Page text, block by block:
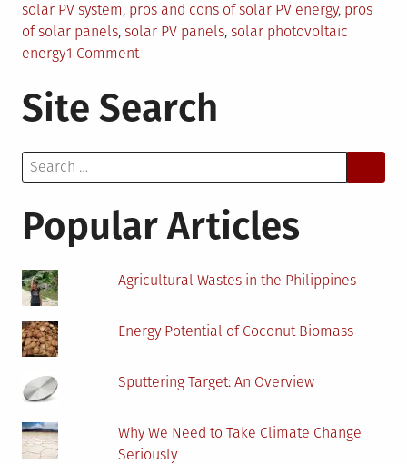
solar PV system, pros and cons of solar PV energy, pros
of solar panels, solar PV panels, solar photovoltaic
energy1 Commenton
Are
Advantages
Of
Photovoltaic
Site Search
Search
for:
Popular Articles
Agricultural Wastes in the Philippines
Energy Potential of Coconut Biomass
Sputtering Target: An Overview
Why We Need to Take Climate Change
Seriously